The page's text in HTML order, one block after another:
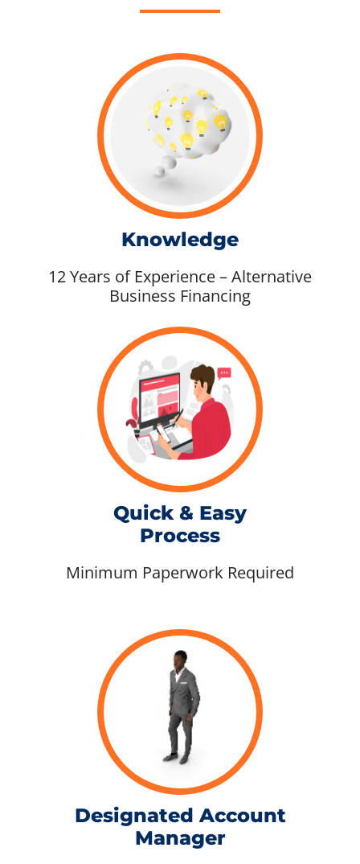
Knowledge
12 Years of Experience – Alternative
Business Financing
Quick & Easy
Process
Minimum Paperwork Required
Designated Account
Manager